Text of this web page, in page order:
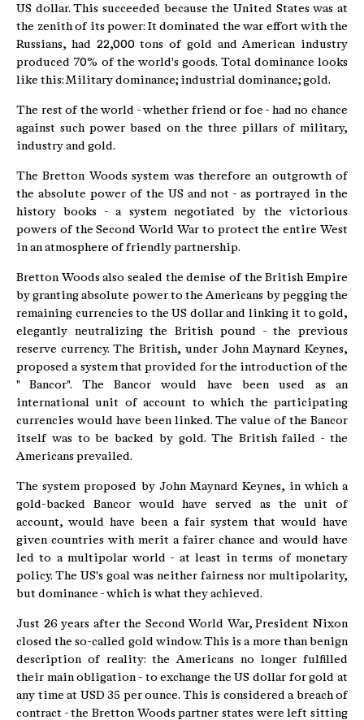
US dollar. This succeeded because the United States was at
the zenith of its power: It dominated the war effort with the
Russians, had 22,000 tons of gold and American industry
produced 70% of the world's goods. Total dominance looks
like this: Military dominance; industrial dominance; gold.
The rest of the world - whether friend or foe - had no chance
against such power based on the three pillars of military,
industry and gold.
The Bretton Woods system was therefore an outgrowth of
the absolute power of the US and not - as portrayed in the
history books - a system negotiated by the victorious
powers of the Second World War to protect the entire West
in an atmosphere of friendly partnership.
Bretton Woods also sealed the demise of the British Empire
by granting absolute power to the Americans by pegging the
remaining currencies to the US dollar and linking it to gold,
elegantly neutralizing the British pound - the previous
reserve currency. The British, under John Maynard Keynes,
proposed a system that provided for the introduction of the
" Bancor". The Bancor would have been used as an
international unit of account to which the participating
currencies would have been linked. The value of the Bancor
itself was to be backed by gold. The British failed - the
Americans prevailed.
The system proposed by John Maynard Keynes, in which a
gold-backed Bancor would have served as the unit of
account, would have been a fair system that would have
given countries with merit a fairer chance and would have
led to a multipolar world - at least in terms of monetary
policy. The US's goal was neither fairness nor multipolarity,
but dominance - which is what they achieved.
Just 26 years after the Second World War, President Nixon
closed the so-called gold window. This is a more than benign
description of reality: the Americans no longer fulfilled
their main obligation - to exchange the US dollar for gold at
any time at USD 35 per ounce. This is considered a breach of
contract - the Bretton Woods partner states were left sitting